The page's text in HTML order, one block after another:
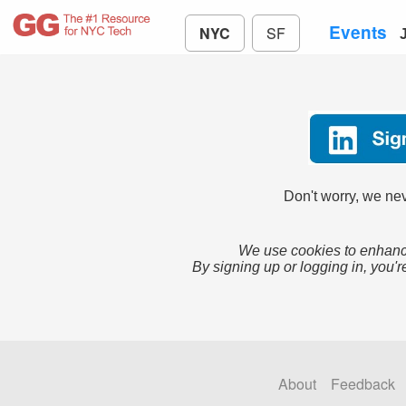
NYC SF Events
Don't worry, we
We use cookies to
By signing up or logging in,
About Feedback